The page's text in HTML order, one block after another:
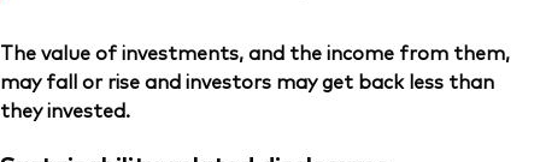
The value of investments, and the income from them,
may fall or rise and investors may get back less than
they invested.